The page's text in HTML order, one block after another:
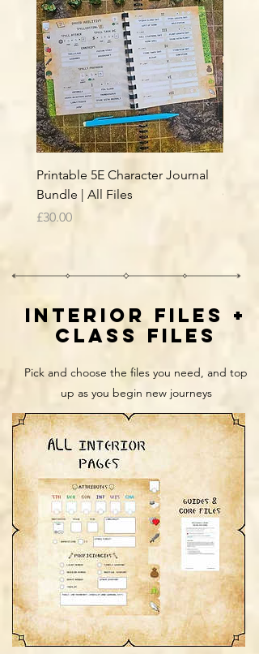
Printable 5E Character Journal
Bundle | All Files
Price
£30.00
5E
interior files +
class files
Pick and choose the files you need, and top
up as you begin new journeys